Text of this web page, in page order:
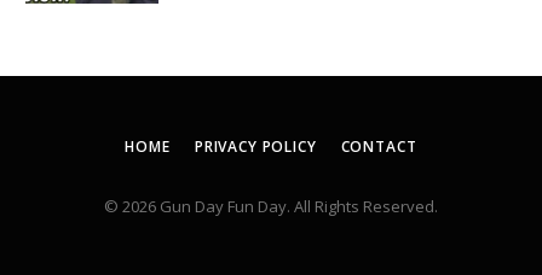
HOME PRIVACY POLICY CONTACT
© 2026 Gun Day Fun Day. All Rights Reserved.